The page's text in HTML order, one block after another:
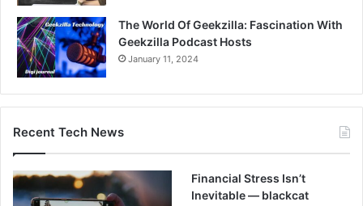
The World Of Geekzilla: Fascination With
Geekzilla Podcast Hosts
January 11, 2024
Recent Tech News
Financial Stress Isn’t
Inevitable — blackcat